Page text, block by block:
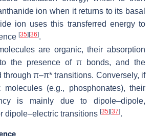
ion when it returns to its basal
ion uses this transferred energy to
[35] [36].
are organic, their absorption
the presence of π bonds, and the
through π–π* transitions. Conversely, if
(e.g., phosphonates), their
is mainly due to dipole–dipole,
dipole–electric transitions [35] [37].